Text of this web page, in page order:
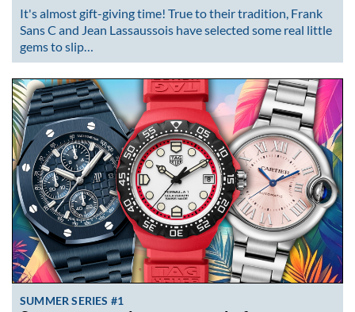
It's almost gift-giving time! True to their tradition, Frank
Sans C and Jean Lassaussois have selected some real little
gems to slip…
SUMMER SERIES #1